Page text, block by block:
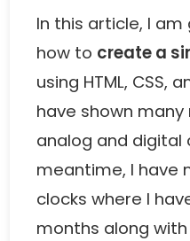
In this article, I
how to create a
using HTML, CSS,
have shown
analog and digital
meantime, I have
clocks where I
months along